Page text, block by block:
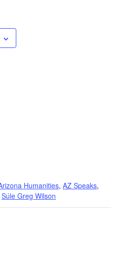
Humanities, AZ Speaks,
Súle Greg Wilson